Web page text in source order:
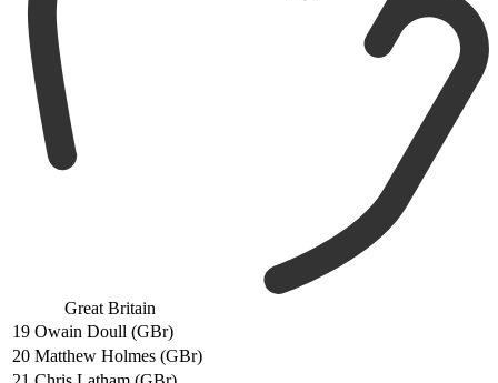
Great Britain
19 Owain Doull (GBr)
20 Matthew Holmes (GBr)